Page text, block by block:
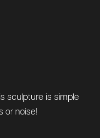
sculpture is simple
or noise!